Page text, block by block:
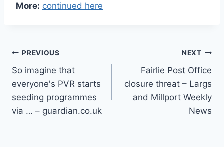
More: continued here
Post
navigation
PREVIOUS
So imagine that
everyone's PVR starts
seeding programmes
via … – guardian.co.uk
NEXT
Fairlie Post Office
closure threat – Largs
and Millport Weekly
News